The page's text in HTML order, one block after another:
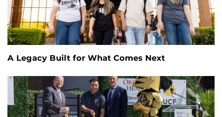
A Legacy Built for What Comes Next